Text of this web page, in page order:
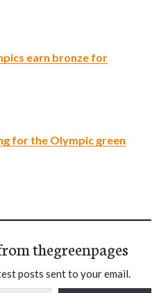
earn bronze for
for the Olympic green
thegreenpages
posts sent to your email.